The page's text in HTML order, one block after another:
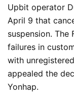
Upbit operator
April 9 that
suspension.
failures in
with
appealed the
Yonhap.